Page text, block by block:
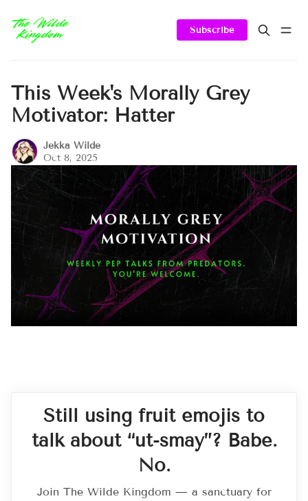
Subscribe
This Week's Morally Grey
Motivator: Hatter
Jekka Wilde
Oct 8, 2025
Still using fruit emojis to
talk about “ut-smay”? Babe.
No.
Join The Wilde Kingdom — a sanctuary for